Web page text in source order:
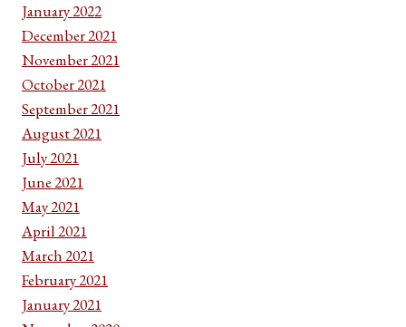
January 2022
December 2021
November 2021
October 2021
September 2021
August 2021
July 2021
June 2021
May 2021
April 2021
March 2021
February 2021
January 2021